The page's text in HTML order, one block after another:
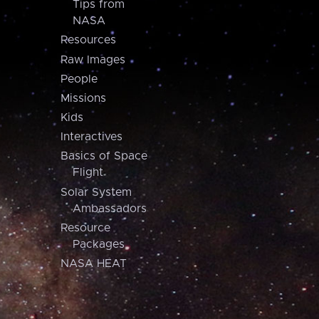
Tips from
NASA
Resources
Raw Images
People
Missions
Kids
Interactives
Basics of Space
Flight
Solar System
Ambassadors
Resource
Packages
NASA HEAT